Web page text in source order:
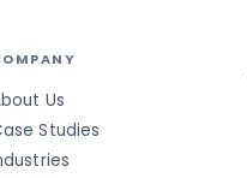
Us
Studies